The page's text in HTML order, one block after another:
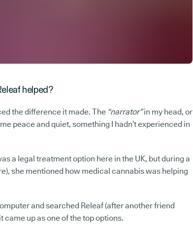
helped?
the difference it made. The “narrator”in my head, or
peace and quiet, something I hadn’t experienced in
a legal treatment option here in the UK, but during a
she mentioned how medical cannabis was helping
and searched Releaf (after another friend
came up as one of the top options.